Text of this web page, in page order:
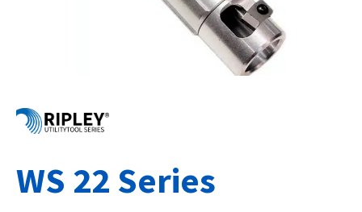
WS 22 Series